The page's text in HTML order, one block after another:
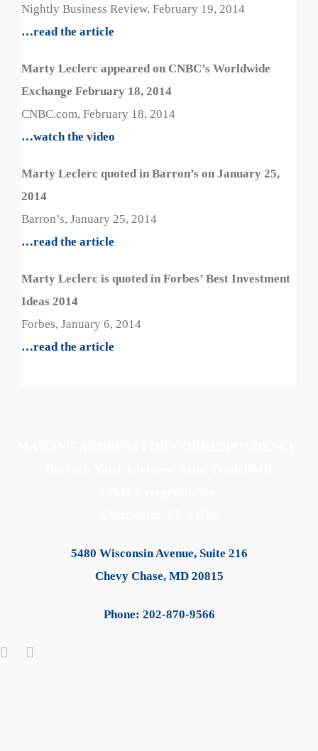
Nightly Business Review, February 19, 2014
…read the article
Marty Leclerc appeared on CNBC’s Worldwide
Exchange February 18, 2014
CNBC.com, February 18, 2014
…watch the video
Marty Leclerc quoted in Barron’s on January 25,
2014
Barron’s, January 25, 2014
…read the article
Marty Leclerc is quoted in Forbes’ Best Investment
Ideas 2014
Forbes, January 6, 2014
…read the article
5480 Wisconsin Avenue, Suite 216
Chevy Chase, MD 20815
Phone: 202-870-9566